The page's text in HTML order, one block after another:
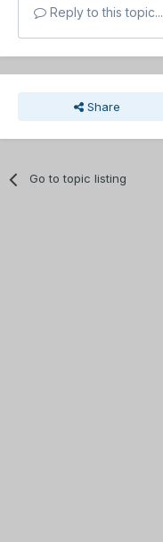
Reply to this topic...
Share
Go to topic listing